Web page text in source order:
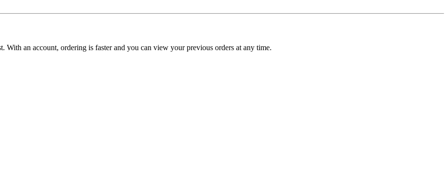
With an account, ordering is faster and you can view your previous orders at any time.